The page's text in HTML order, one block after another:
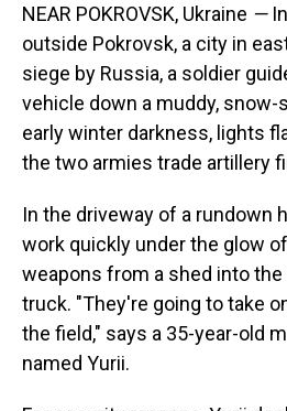
NEAR POKROVSK, Ukraine —
outside Pokrovsk, a city in
siege by Russia, a soldier
vehicle down a muddy, snow-
early winter darkness, lights
the two armies trade artillery
In the driveway of a rundown
work quickly under the glow
weapons from a shed into
truck. "They're going to take
the field," says a 35-year-old
named Yurii.